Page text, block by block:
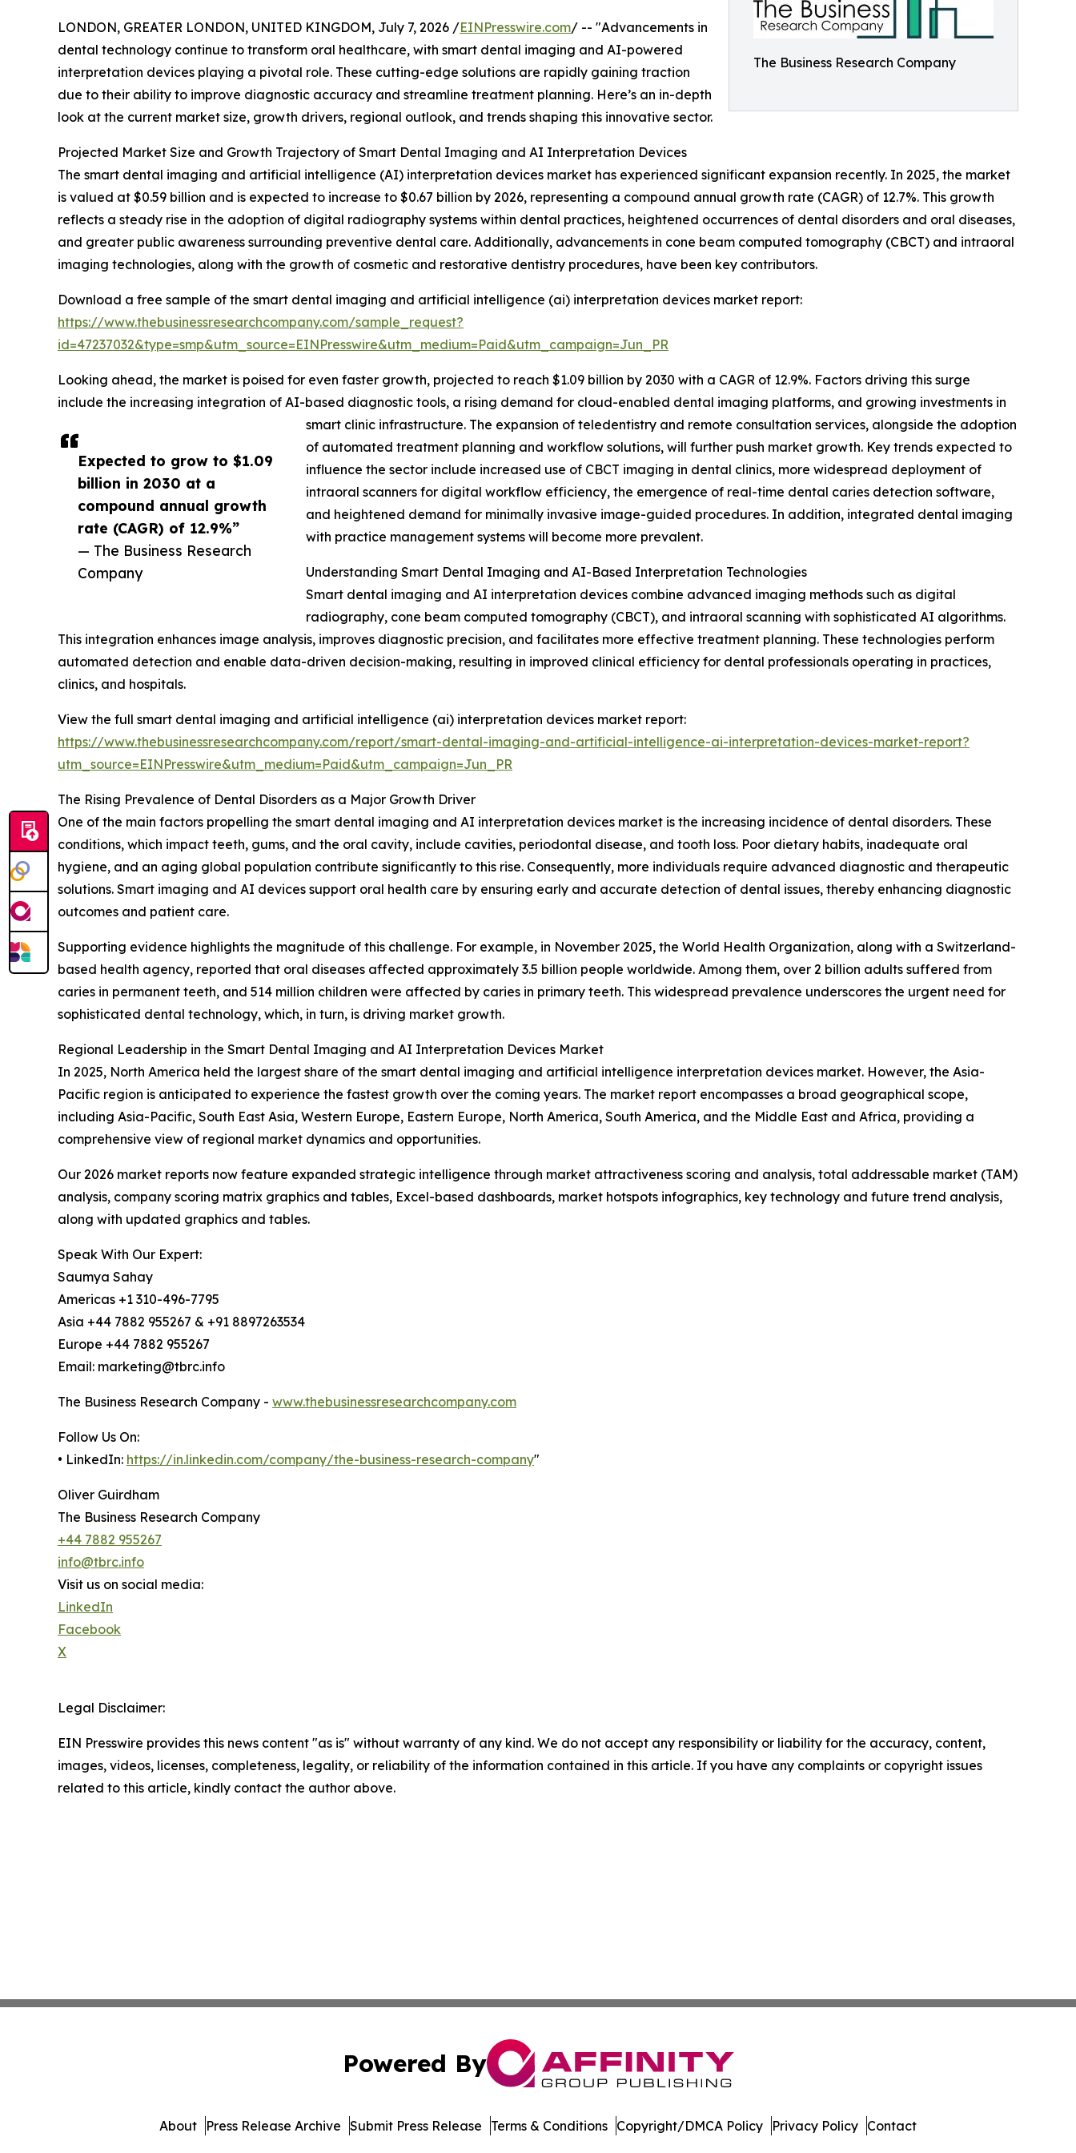
The Business Research Company
Expected to grow to $1.09
billion in 2030 at a
compound annual growth
rate (CAGR) of 12.9%”
— The Business Research
Company
LONDON, GREATER LONDON, UNITED KINGDOM, July 7, 2026 /EINPresswire.com/ -- "Advancements in
dental technology continue to transform oral healthcare, with smart dental imaging and AI-powered
interpretation devices playing a pivotal role. These cutting-edge solutions are rapidly gaining traction
due to their ability to improve diagnostic accuracy and streamline treatment planning. Here’s an in-depth
look at the current market size, growth drivers, regional outlook, and trends shaping this innovative sector.
Projected Market Size and Growth Trajectory of Smart Dental Imaging and AI Interpretation Devices
The smart dental imaging and artificial intelligence (AI) interpretation devices market has experienced significant expansion recently. In 2025, the market
is valued at $0.59 billion and is expected to increase to $0.67 billion by 2026, representing a compound annual growth rate (CAGR) of 12.7%. This growth
reflects a steady rise in the adoption of digital radiography systems within dental practices, heightened occurrences of dental disorders and oral diseases,
and greater public awareness surrounding preventive dental care. Additionally, advancements in cone beam computed tomography (CBCT) and intraoral
imaging technologies, along with the growth of cosmetic and restorative dentistry procedures, have been key contributors.
Download a free sample of the smart dental imaging and artificial intelligence (ai) interpretation devices market report:
https://www.thebusinessresearchcompany.com/sample_request?
id=47237032&type=smp&utm_source=EINPresswire&utm_medium=Paid&utm_campaign=Jun_PR
Looking ahead, the market is poised for even faster growth, projected to reach $1.09 billion by 2030 with a CAGR of 12.9%. Factors driving this surge
include the increasing integration of AI-based diagnostic tools, a rising demand for cloud-enabled dental imaging platforms, and growing investments in
smart clinic infrastructure. The expansion of teledentistry and remote consultation services, alongside the adoption
of automated treatment planning and workflow solutions, will further push market growth. Key trends expected to
influence the sector include increased use of CBCT imaging in dental clinics, more widespread deployment of
intraoral scanners for digital workflow efficiency, the emergence of real-time dental caries detection software,
and heightened demand for minimally invasive image-guided procedures. In addition, integrated dental imaging
with practice management systems will become more prevalent.
Understanding Smart Dental Imaging and AI-Based Interpretation Technologies
Smart dental imaging and AI interpretation devices combine advanced imaging methods such as digital
radiography, cone beam computed tomography (CBCT), and intraoral scanning with sophisticated AI algorithms.
This integration enhances image analysis, improves diagnostic precision, and facilitates more effective treatment planning. These technologies perform
automated detection and enable data-driven decision-making, resulting in improved clinical efficiency for dental professionals operating in practices,
clinics, and hospitals.
View the full smart dental imaging and artificial intelligence (ai) interpretation devices market report:
https://www.thebusinessresearchcompany.com/report/smart-dental-imaging-and-artificial-intelligence-ai-interpretation-devices-market-report?
utm_source=EINPresswire&utm_medium=Paid&utm_campaign=Jun_PR
The Rising Prevalence of Dental Disorders as a Major Growth Driver
One of the main factors propelling the smart dental imaging and AI interpretation devices market is the increasing incidence of dental disorders. These
conditions, which impact teeth, gums, and the oral cavity, include cavities, periodontal disease, and tooth loss. Poor dietary habits, inadequate oral
hygiene, and an aging global population contribute significantly to this rise. Consequently, more individuals require advanced diagnostic and therapeutic
solutions. Smart imaging and AI devices support oral health care by ensuring early and accurate detection of dental issues, thereby enhancing diagnostic
outcomes and patient care.
Supporting evidence highlights the magnitude of this challenge. For example, in November 2025, the World Health Organization, along with a Switzerland-
based health agency, reported that oral diseases affected approximately 3.5 billion people worldwide. Among them, over 2 billion adults suffered from
caries in permanent teeth, and 514 million children were affected by caries in primary teeth. This widespread prevalence underscores the urgent need for
sophisticated dental technology, which, in turn, is driving market growth.
Regional Leadership in the Smart Dental Imaging and AI Interpretation Devices Market
In 2025, North America held the largest share of the smart dental imaging and artificial intelligence interpretation devices market. However, the Asia-
Pacific region is anticipated to experience the fastest growth over the coming years. The market report encompasses a broad geographical scope,
including Asia-Pacific, South East Asia, Western Europe, Eastern Europe, North America, South America, and the Middle East and Africa, providing a
comprehensive view of regional market dynamics and opportunities.
Our 2026 market reports now feature expanded strategic intelligence through market attractiveness scoring and analysis, total addressable market (TAM)
analysis, company scoring matrix graphics and tables, Excel-based dashboards, market hotspots infographics, key technology and future trend analysis,
along with updated graphics and tables.
Speak With Our Expert:
Saumya Sahay
Americas +1 310-496-7795
Asia +44 7882 955267 & +91 8897263534
Europe +44 7882 955267
Email: marketing@tbrc.info
The Business Research Company - www.thebusinessresearchcompany.com
Follow Us On:
• LinkedIn: https://in.linkedin.com/company/the-business-research-company"
Oliver Guirdham
The Business Research Company
+44 7882 955267
info@tbrc.info
Visit us on social media:
LinkedIn
Facebook
X
Legal Disclaimer:
EIN Presswire provides this news content "as is" without warranty of any kind. We do not accept any responsibility or liability for the accuracy, content,
images, videos, licenses, completeness, legality, or reliability of the information contained in this article. If you have any complaints or copyright issues
related to this article, kindly contact the author above.
Powered By
About Press Release Archive Submit Press Release Terms & Conditions Copyright/DMCA Policy Privacy Policy Contact